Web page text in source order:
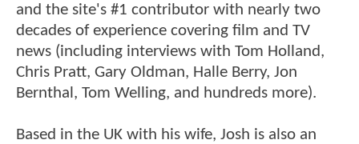
and the site's #1 contributor with nearly two
decades of experience covering film and TV
news (including interviews with Tom Holland,
Chris Pratt, Gary Oldman, Halle Berry, Jon
Bernthal, Tom Welling, and hundreds more).
Based in the UK with his wife, Josh is also an